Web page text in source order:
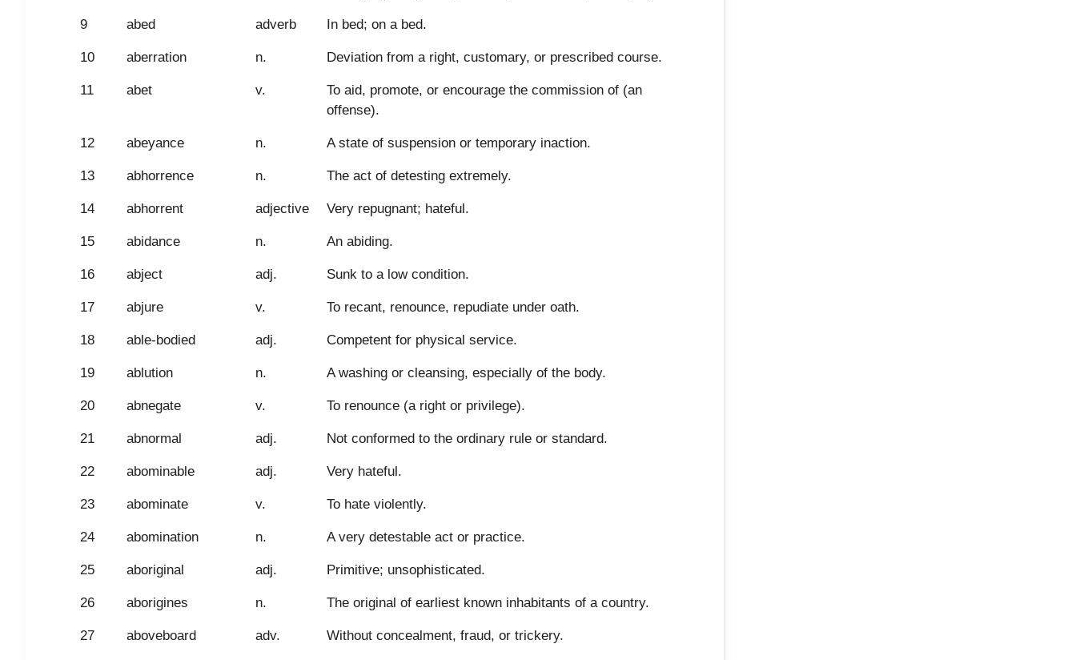
9 abed adverb In bed; on a bed.
10 aberration n. Deviation from a right, customary, or prescribed course.
11 abet v.
To aid, promote, or encourage the commission of (an
offense).
12 abeyance n. A state of suspension or temporary inaction.
13 abhorrence n. The act of detesting extremely.
14 abhorrent adjective Very repugnant; hateful.
15 abidance n. An abiding.
16 abject adj. Sunk to a low condition.
17 abjure v. To recant, renounce, repudiate under oath.
18 able-bodied adj. Competent for physical service.
19 ablution n. A washing or cleansing, especially of the body.
20 abnegate v. To renounce (a right or privilege).
21 abnormal adj. Not conformed to the ordinary rule or standard.
22 abominable adj. Very hateful.
23 abominate v. To hate violently.
24 abomination n. A very detestable act or practice.
25 aboriginal adj. Primitive; unsophisticated.
26 aborigines n. The original of earliest known inhabitants of a country.
27 aboveboard adv. Without concealment, fraud, or trickery.